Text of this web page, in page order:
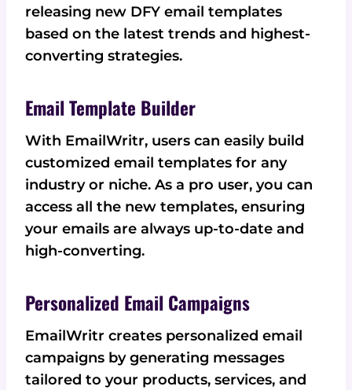
releasing new DFY email templates
based on the latest trends and highest-
converting strategies.
Email Template Builder
With EmailWritr, users can easily build
customized email templates for any
industry or niche. As a pro user, you can
access all the new templates, ensuring
your emails are always up-to-date and
high-converting.
Personalized Email Campaigns
EmailWritr creates personalized email
campaigns by generating messages
tailored to your products, services, and